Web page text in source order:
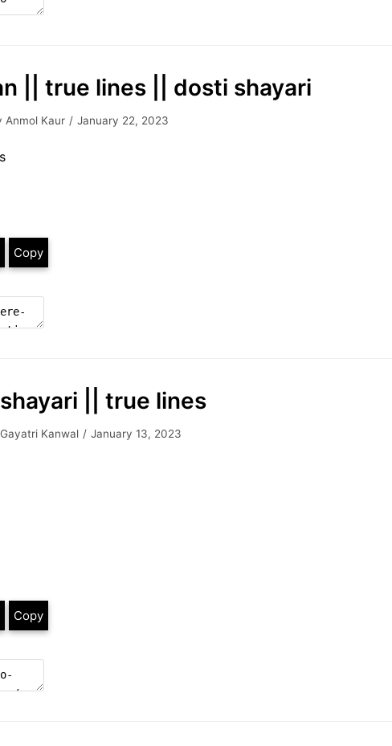
|| true lines || dosti shayari
Anmol Kaur January 22, 2023
Copy
|| true lines
Gayatri Kanwal January 13, 2023
Copy